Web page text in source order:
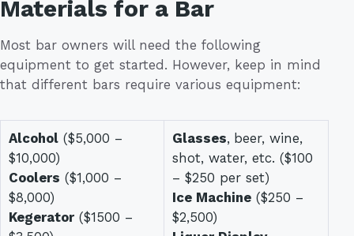
Materials for a Bar
Most bar owners will need the following
equipment to get started. However, keep in mind
that different bars require various equipment:
Alcohol ($5,000 –
$10,000)
Coolers ($1,000 –
$8,000)
Kegerator ($1500 –
Glasses, beer, wine,
shot, water, etc. ($100
– $250 per set)
Ice Machine ($250 –
$2,500)